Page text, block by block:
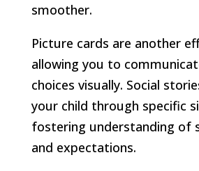
smoother.
Picture cards are another
allowing you to
choices visually. Social
your child through specific
fostering understanding of
and expectations.